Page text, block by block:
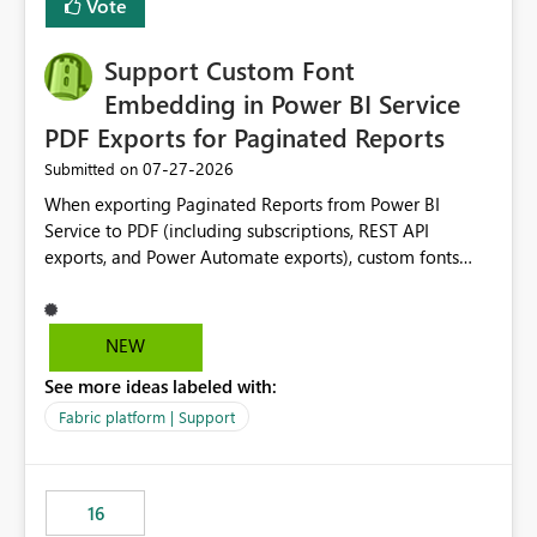
Vote
Support Custom Font
Embedding in Power BI Service
PDF Exports for Paginated Reports
Submitted on ‎07-27-2026
When exporting Paginated Reports from Power BI
Service to PDF (including subscriptions, REST API
exports, and Power Automate exports), custom fonts
branding fonts are not preserved. The same report
renders correctly: In Power BI Report Builder When
Word However, PDF exports generated by Power BI
Service substitute the custom font with a default font.
Requested enhancement: Support embedded custom
fonts during PDF rendering in Power BI Service. Allow or
NEW
See more ideas labeled with:
Fabric platform | Support
16